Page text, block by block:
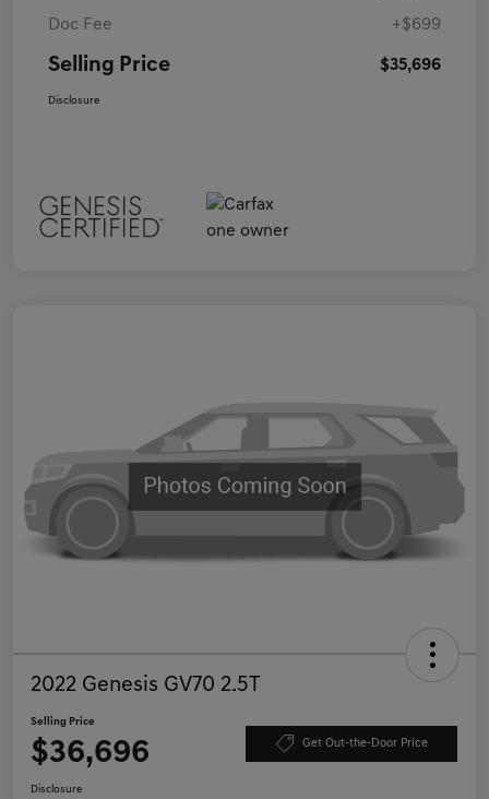
Doc Fee +$699
Selling Price $35,696
Disclosure
2022 Genesis GV70 2.5T
Selling Price
$36,696 Get Out-the-Door Price
Disclosure